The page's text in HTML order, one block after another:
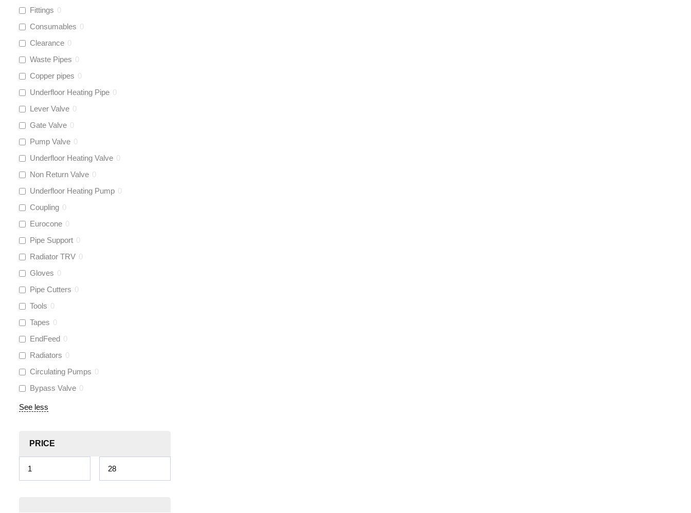
Fittings 0
Consumables 0
Clearance 0
Waste Pipes 0
Copper pipes 0
Underfloor Heating Pipe 0
Lever Valve 0
Gate Valve 0
Pump Valve 0
Underfloor Heating Valve 0
Non Return Valve 0
Underfloor Heating Pump 0
Coupling 0
Eurocone 0
Pipe Support 0
Radiator TRV 0
Gloves 0
Pipe Cutters 0
Tools 0
Tapes 0
EndFeed 0
Radiators 0
Circulating Pumps 0
Bypass Valve 0
See less
PRICE